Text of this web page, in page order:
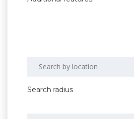
Search radius